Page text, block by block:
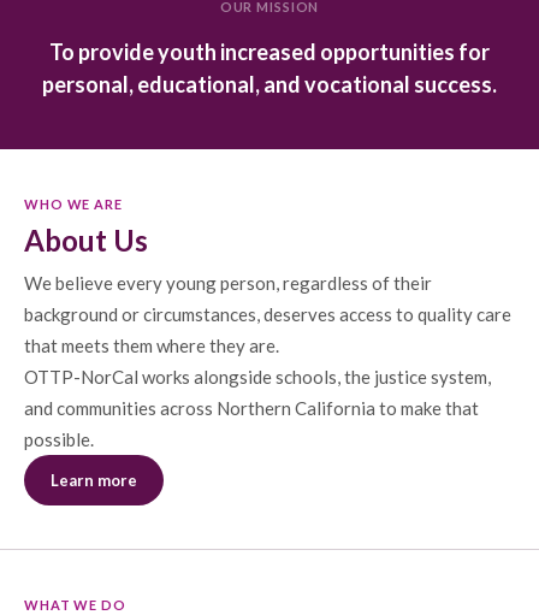
OUR MISSION
To provide youth increased opportunities for
personal, educational, and vocational success.
WHO WE ARE
About Us
We believe every young person, regardless of their
background or circumstances, deserves access to quality care
that meets them where they are.
OTTP-NorCal works alongside schools, the justice system,
and communities across Northern California to make that
possible.
Learn more
WHAT WE DO